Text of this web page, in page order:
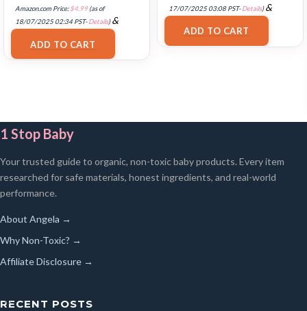
Amazon.com Price:$4.99(as of
18/07/2025 02:34 PST-Details)&
FREE Shipping
ADD TO CART
17/07/2025 03:08 PST-Details)&
FREE Shipping
ADD TO CART
1 Stop Baby
Your trusted guide to organic, non-toxic baby products. Every item
researched for safe materials, honest ingredients, and real-world
performance.
About Angela →
Why Non-Toxic? →
Affiliate Disclosure →
RECENT POSTS